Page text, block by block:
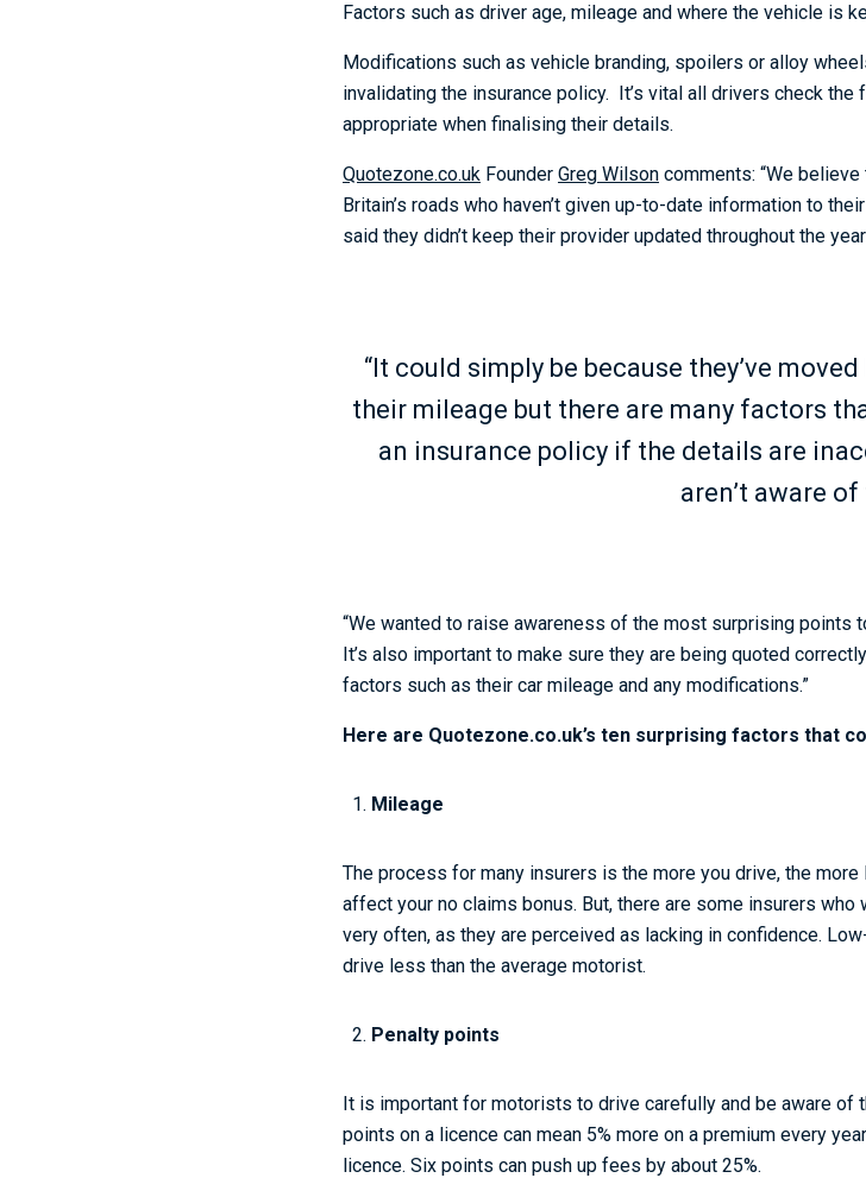
Factors such as driver age, mileage and where the vehicle is
Modifications such as vehicle branding, spoilers or alloy
invalidating the insurance policy. It’s vital all drivers check
appropriate when finalising their details.
Quotezone.co.uk Founder Greg Wilson comments: “We
Britain’s roads who haven’t given up-to-date information to
said they didn’t keep their provider updated throughout the
“It could simply be because they’ve
their mileage but there are many factors
an insurance policy if the details are
aren’t aware
“We wanted to raise awareness of the most surprising points
It’s also important to make sure they are being quoted
factors such as their car mileage and any modifications.”
Here are Quotezone.co.uk’s ten surprising factors that
Mileage
The process for many insurers is the more you drive, the
affect your no claims bonus. But, there are some insurers who
very often, as they are perceived as lacking in confidence.
drive less than the average motorist.
Penalty points
It is important for motorists to drive carefully and be aware
points on a licence can mean 5% more on a premium every
licence. Six points can push up fees by about 25%.